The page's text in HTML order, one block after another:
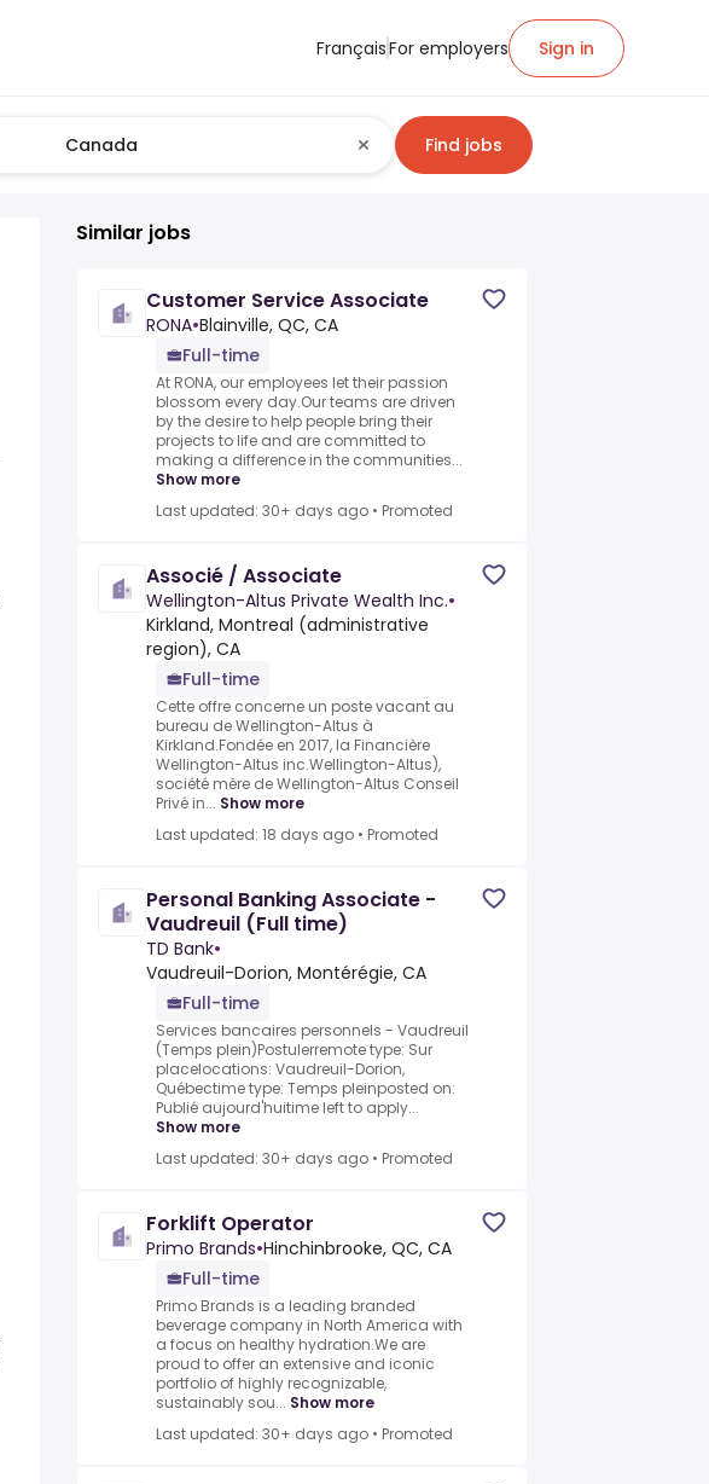
FrançaisFor employers Sign in
Find jobs
Similar jobs
Customer Service Associate
RONA•Blainville, QC, CA
Full-time
At RONA, our employees let their passion
blossom every day.Our teams are driven
by the desire to help people bring their
projects to life and are committed to
making a difference in the communities...
Show more
Last updated: 30+ days ago • Promoted
Associé / Associate
Wellington-Altus Private Wealth Inc.•
Kirkland, Montreal (administrative
region), CA
Full-time
Cette offre concerne un poste vacant au
bureau de Wellington-Altus à
Kirkland.Fondée en 2017, la Financière
Wellington-Altus inc.Wellington-Altus),
société mère de Wellington-Altus Conseil
Privé in... Show more
Last updated: 18 days ago • Promoted
Personal Banking Associate -
Vaudreuil (Full time)
TD Bank•
Vaudreuil-Dorion, Montérégie, CA
Full-time
Services bancaires personnels - Vaudreuil
(Temps plein)Postulerremote type: Sur
placelocations: Vaudreuil-Dorion,
Québectime type: Temps pleinposted on:
Publié aujourd'huitime left to apply...
Show more
Last updated: 30+ days ago • Promoted
Forklift Operator
Primo Brands•Hinchinbrooke, QC, CA
Full-time
Primo Brands is a leading branded
beverage company in North America with
a focus on healthy hydration.We are
proud to offer an extensive and iconic
portfolio of highly recognizable,
sustainably sou... Show more
Last updated: 30+ days ago • Promoted